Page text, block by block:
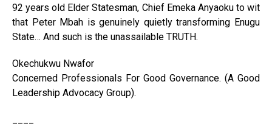
92 years old Elder Statesman, Chief Emeka Anyaoku to wit
that Peter Mbah is genuinely quietly transforming Enugu
State… And such is the unassailable TRUTH.
Okechukwu Nwafor
Concerned Professionals For Good Governance. (A Good
Leadership Advocacy Group).